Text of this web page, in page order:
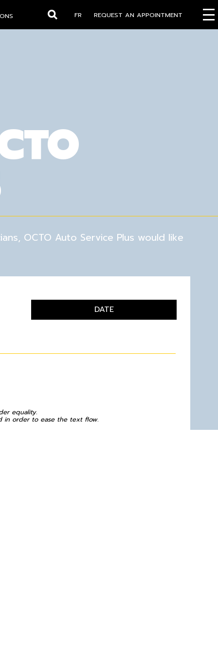
REQUEST AN APPOINTMENT
FR
Search
OCTO Auto Service Plus would like
DATE
equality.
in order to ease the text flow.